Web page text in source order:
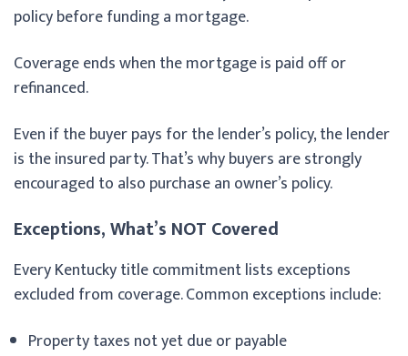
policy before funding a mortgage.
Coverage ends when the mortgage is paid off or
refinanced.
Even if the buyer pays for the lender’s policy, the lender
is the insured party. That’s why buyers are strongly
encouraged to also purchase an owner’s policy.
Exceptions, What’s NOT Covered
Every Kentucky title commitment lists exceptions
excluded from coverage. Common exceptions include:
Property taxes not yet due or payable